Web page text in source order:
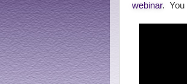
webinar. You